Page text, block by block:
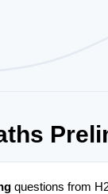
questions from